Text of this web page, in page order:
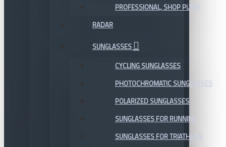
PROFESSIONAL, SHOP PUMP
RADAR
SUNGLASSES
CYCLING SUNGLASSES
PHOTOCHROMATIC SUNGLASSES
POLARIZED SUNGLASSES
SUNGLASSES FOR RUNNING
SUNGLASSES FOR TRIATHLON